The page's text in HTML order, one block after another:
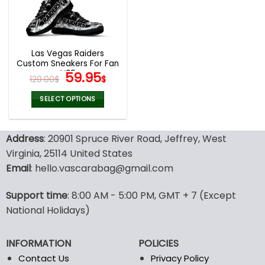
be
chosen
on
the
product
page
Las Vegas Raiders
Custom Sneakers For Fan
V95
120.00$ Original
price
was:
120.00$.
59.95$Current
59.95$.
SELECT OPTIONS
has
multiple
variants.
The
may
be
on
the
product
Address: 20901 Spruce River Road, Jeffrey, West
Virginia, 25114 United States
Email: hello.vascarabag@gmail.com
Support time: 8:00 AM - 5:00 PM, GMT + 7 (Except
National Holidays)
INFORMATION
Contact Us
POLICIES
Privacy Policy